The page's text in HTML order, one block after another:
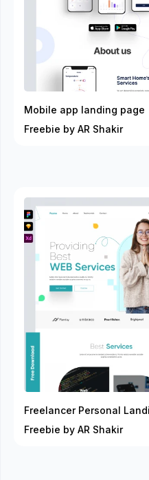
Mobile app landing page
Freebie by AR Shakir
Freelancer Personal
Freebie by AR Shakir